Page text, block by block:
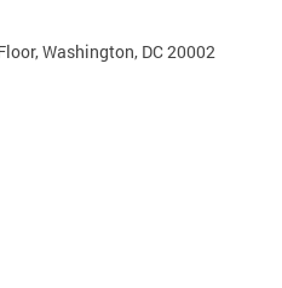
Washington, DC 20002